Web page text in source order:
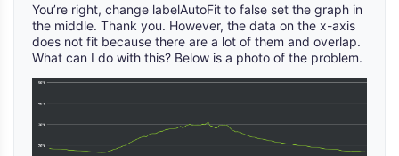
You’re right, change labelAutoFit to false set the graph in
the middle. Thank you. However, the data on the x-axis
does not fit because there are a lot of them and overlap.
What can I do with this? Below is a photo of the problem.